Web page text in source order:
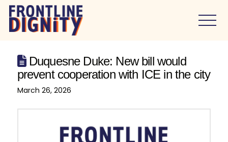
Duquesne Duke: New bill would
prevent cooperation with ICE in the city
March 26, 2026